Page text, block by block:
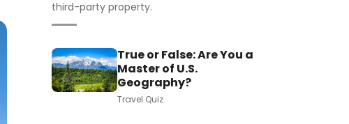
third-party property.
True or False: Are You a
Master of U.S.
Geography?
Travel Quiz